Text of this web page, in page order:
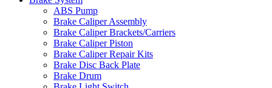
ABS Pump
Brake Caliper Assembly
Brake Caliper Brackets/Carriers
Brake Caliper Piston
Brake Caliper Repair Kits
Brake Disc Back Plate
Brake Drum